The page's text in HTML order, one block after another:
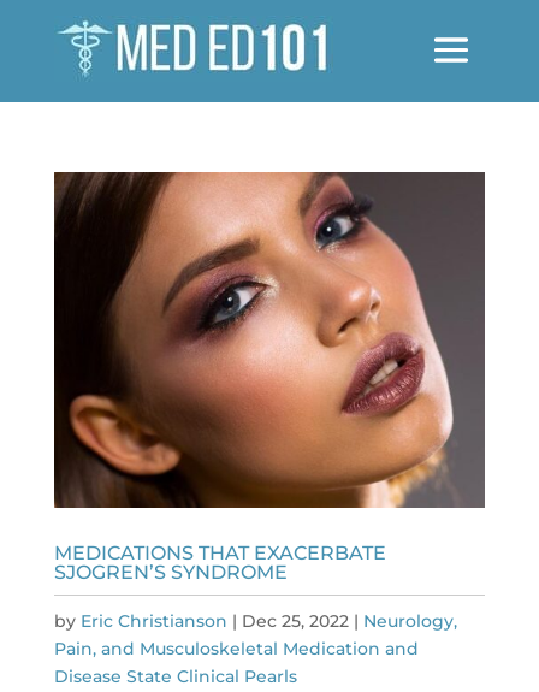
MEDICATIONS THAT EXACERBATE
SJOGREN’S SYNDROME
by Eric Christianson | Dec 25, 2022| Neurology,
Pain, and Musculoskeletal Medication and
Disease State Clinical Pearls